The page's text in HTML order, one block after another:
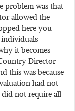
problem was that
allowed the
here you
it becomes
Director
this was because
had not
did not require all